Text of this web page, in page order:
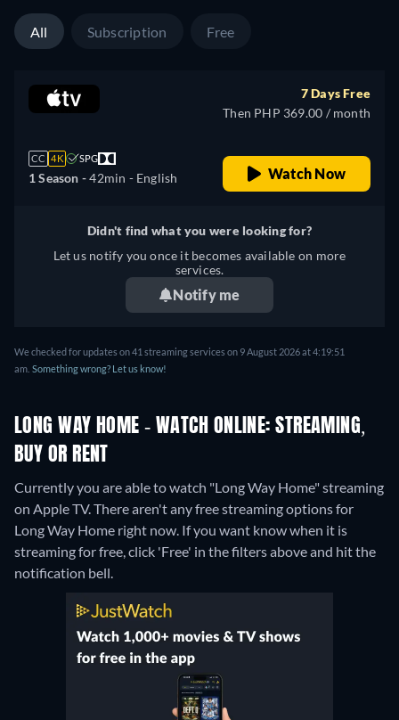
All Subscription Free
CC 4K SPG
1 Season -42min - English
7 Days Free
Then PHP 369.00 / month
Watch Now
Didn't find what you were looking for?
Let us notify you once it becomes available on more
services.
Notify me
We checked for updates on 41 streaming services on 9 August 2026 at 4:19:51
am. Something wrong? Let us know!
LONG WAY HOME - WATCH ONLINE: STREAMING,
BUY OR RENT
Currently you are able to watch "Long Way Home" streaming
on Apple TV.There aren't any free streaming options for
Long Way Home right now. If you want know when it is
streaming for free, click 'Free' in the filters above and hit the
notification bell.